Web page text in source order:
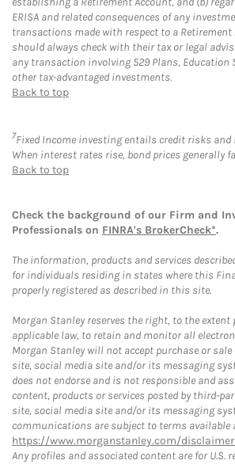
ERISA and related consequences of any
transactions made with respect to a
should always check with their tax or legal
any transaction involving 529 Plans, Education
other tax-advantaged investments.
Back to top
7Fixed Income investing entails credit risks
When interest rates rise, bond prices generally
Back to top
Check the background of our Firm and
Professionals on FINRA's BrokerCheck*.
The information, products and services
for individuals residing in states where this
properly registered as described in this site.
Morgan Stanley reserves the right, to the
applicable law, to retain and monitor all
Morgan Stanley will not accept purchase or
site, social media site and/or its messaging
does not endorse and is not responsible and
content, products or services posted by third-
site, social media site and/or its messaging
communications are subject to terms
https://www.morganstanley.com/
Any profiles and associated content are for U.S.